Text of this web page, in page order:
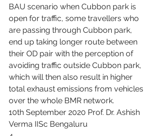
BAU scenario when Cubbon park is
open for traffic, some travellers who
are passing through Cubbon park,
end up taking longer route between
their OD pair with the perception of
avoiding traffic outside Cubbon park,
which will then also result in higher
total exhaust emissions from vehicles
over the whole BMR network.
10th September 2020 Prof. Dr. Ashish
Verma IISc Bengaluru